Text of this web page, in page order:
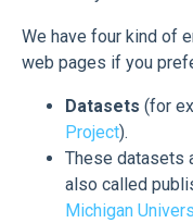
We have four kind of
web pages if you
Datasets (for
Project).
These datasets
also called
Michigan